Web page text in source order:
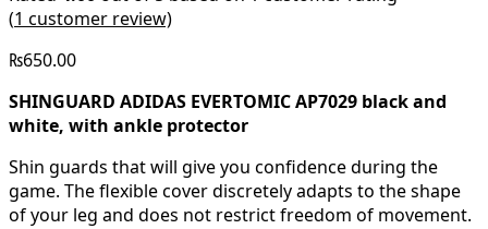
(1 customer review)
₨650.00
SHINGUARD ADIDAS EVERTOMIC AP7029 black and
white, with ankle protector
Shin guards that will give you confidence during the
game. The flexible cover discretely adapts to the shape
of your leg and does not restrict freedom of movement.